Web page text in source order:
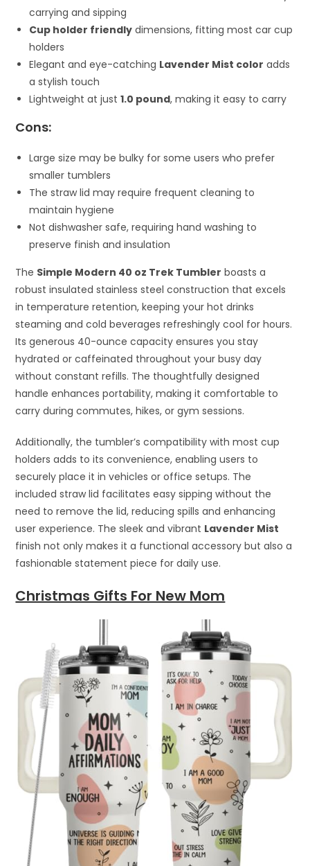
carrying and sipping
Cup holder friendly dimensions, fitting most car cup
holders
Elegant and eye-catching Lavender Mist color adds
a stylish touch
Lightweight at just1.0 pound, making it easy to carry
Cons:
Large size may be bulky for some users who prefer
smaller tumblers
The straw lid may require frequent cleaning to
maintain hygiene
Not dishwasher safe, requiring hand washing to
preserve finish and insulation
The Simple Modern 40 oz Trek Tumbler boasts a
robust insulated stainless steel construction that excels
in temperature retention, keeping your hot drinks
steaming and cold beverages refreshingly cool for hours.
Its generous 40-ounce capacity ensures you stay
hydrated or caffeinated throughout your busy day
without constant refills. The thoughtfully designed
handle enhances portability, making it comfortable to
carry during commutes, hikes, or gym sessions.
Additionally, the tumbler’s compatibility with most cup
holders adds to its convenience, enabling users to
securely place it in vehicles or office setups. The
included straw lid facilitates easy sipping without the
need to remove the lid, reducing spills and enhancing
user experience. The sleek and vibrant Lavender Mist
finish not only makes it a functional accessory but also a
fashionable statement piece for daily use.
Christmas Gifts For New Mom